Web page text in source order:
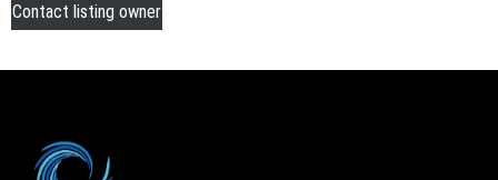
Contact listing owner